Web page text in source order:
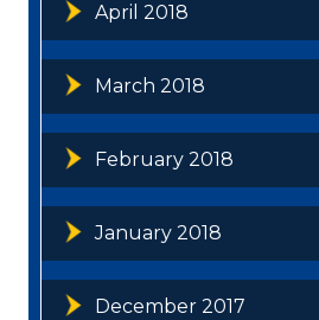
April 2018
March 2018
February 2018
January 2018
December 2017